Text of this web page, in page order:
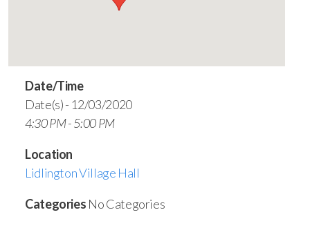
Date/Time
Date(s) - 12/03/2020
4:30 PM - 5:00 PM
Location
Lidlington Village Hall
Categories No Categories